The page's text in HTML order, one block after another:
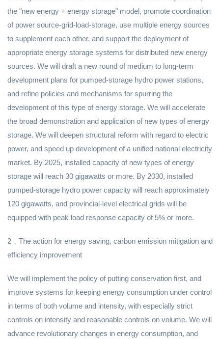
the "new energy + energy storage" model, promote coordination
of power source-grid-load-storage, use multiple energy sources
to supplement each other, and support the deployment of
appropriate energy storage systems for distributed new energy
sources. We will draft a new round of medium to long-term
development plans for pumped-storage hydro power stations,
and refine policies and mechanisms for spurring the
development of this type of energy storage. We will accelerate
the broad demonstration and application of new types of energy
storage. We will deepen structural reform with regard to electric
power, and speed up development of a unified national electricity
market. By 2025, installed capacity of new types of energy
storage will reach 30 gigawatts or more. By 2030, installed
pumped-storage hydro power capacity will reach approximately
120 gigawatts, and provincial-level electrical grids will be
equipped with peak load response capacity of 5% or more.
2．The action for energy saving, carbon emission mitigation and
efficiency improvement
We will implement the policy of putting conservation first, and
improve systems for keeping energy consumption under control
in terms of both volume and intensity, with especially strict
controls on intensity and reasonable controls on volume. We will
advance revolutionary changes in energy consumption, and